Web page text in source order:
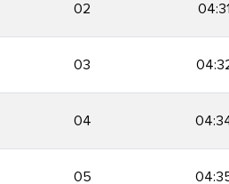
02 04:31
03
04
05